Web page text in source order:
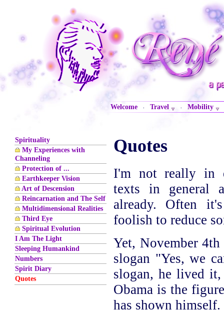
Welcome · Travel · Mobility
Spirituality
My Experiences with
Channeling
Protection of ...
Earthkeeper Vision
Art of Descension
Reincarnation and The Self
Multidimensional Realities
Third Eye
Spiritual Evolution
I Am The Light
Sleeping Humankind
Numbers
Spirit Diary
Quotes
Quotes
I'm not really in
texts in
already. Often
foolish to reduce
Yet, November
slogan "Yes, we
slogan, he lived
Obama is the
has shown himself.